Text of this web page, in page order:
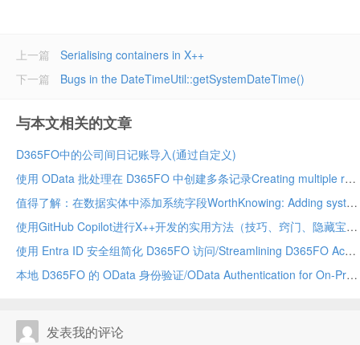
上一篇
Serialising containers in X++
Bugs in the DateTimeUtil::getSystemDateTime()
下一篇
与本文相关的文章
D365FO中的公司间日记账导入(通过自定义)
使用 OData 批处理在 D365FO 中创建多条记录Creating multiple records in D365FO using OData batch
值得了解：在数据实体中添加系统字段WorthKnowing: Adding system fields in data entity
使用GitHub Copilot进行X++开发的实用方法（技巧、窍门、隐藏宝藏及应避免的事项）Practical Ways to Use GitHub Copilot for X++ Development (Tips, Tricks, Hidden Gems & What to Avoid)
使用 Entra ID 安全组简化 D365FO 访问/Streamlining D365FO Access with Entra ID Security Groups
本地 D365FO 的 OData 身份验证/OData Authentication for On-Premises D365FO
发表我的评论